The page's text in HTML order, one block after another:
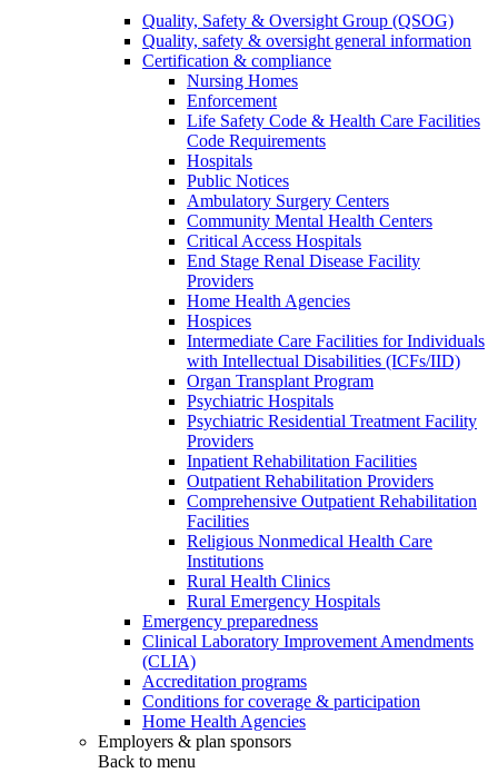
Quality, Safety & Oversight Group (QSOG)
Quality, safety & oversight general information
Certification & compliance
Nursing Homes
Enforcement
Life Safety Code & Health Care Facilities
Code Requirements
Hospitals
Public Notices
Ambulatory Surgery Centers
Community Mental Health Centers
Critical Access Hospitals
End Stage Renal Disease Facility
Providers
Home Health Agencies
Hospices
Intermediate Care Facilities for Individuals
with Intellectual Disabilities (ICFs/IID)
Organ Transplant Program
Psychiatric Hospitals
Psychiatric Residential Treatment Facility
Providers
Inpatient Rehabilitation Facilities
Outpatient Rehabilitation Providers
Comprehensive Outpatient Rehabilitation
Facilities
Religious Nonmedical Health Care
Institutions
Rural Health Clinics
Rural Emergency Hospitals
Emergency preparedness
Clinical Laboratory Improvement Amendments
(CLIA)
Accreditation programs
Conditions for coverage & participation
Home Health Agencies
Employers & plan sponsors
Back to menu